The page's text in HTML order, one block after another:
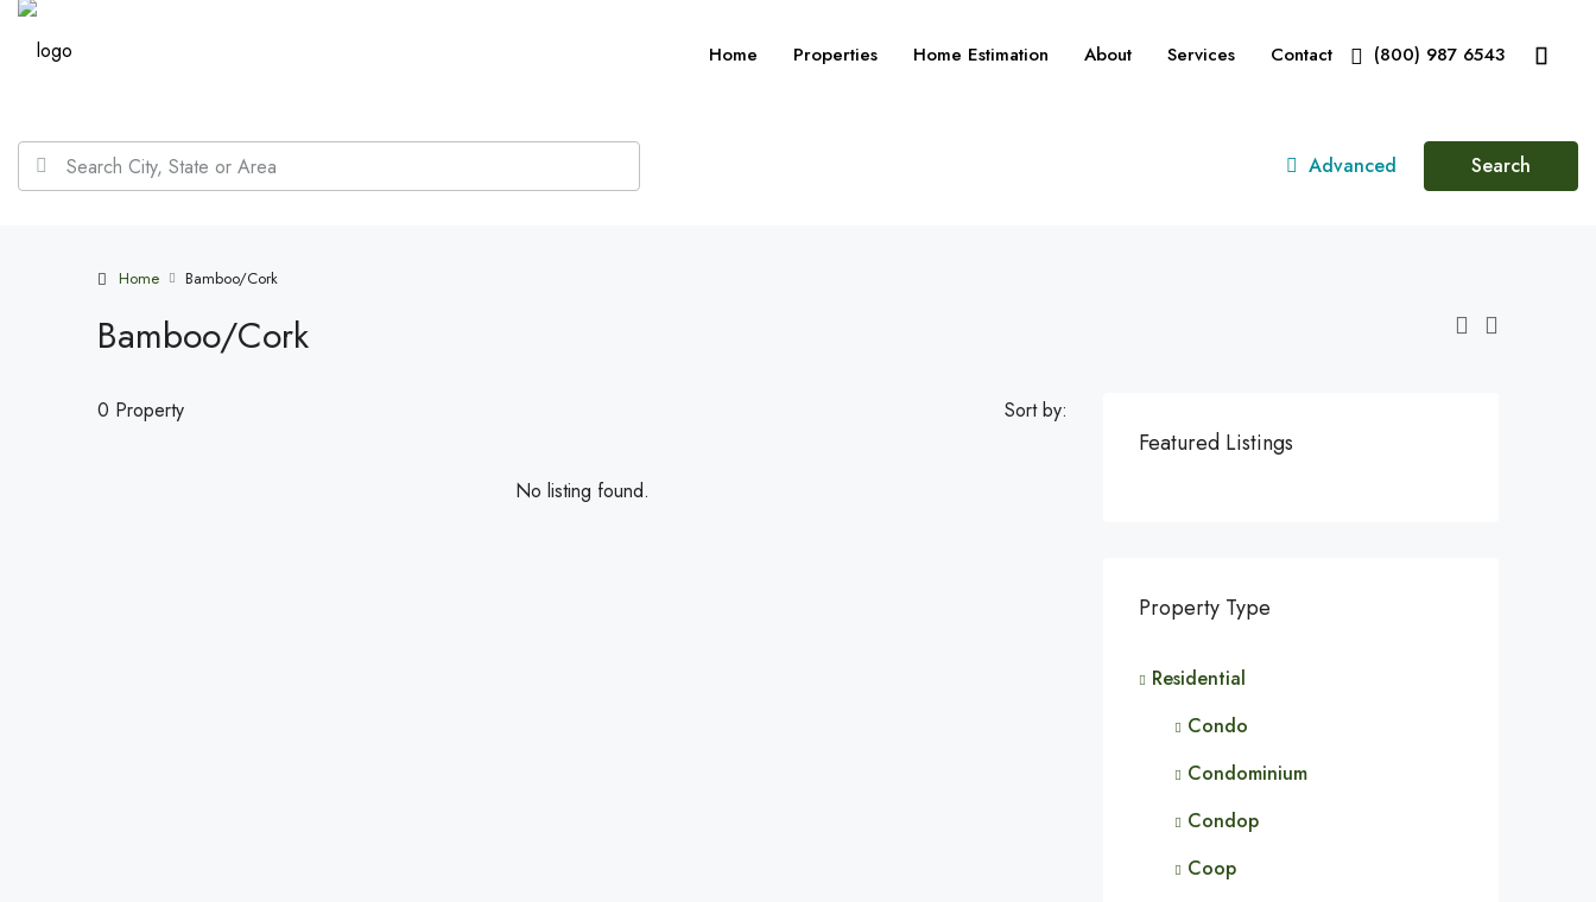
Home Properties Home Estimation About Services Contact (800) 987 6543
Advanced Search
Home Bamboo/Cork
Bamboo/Cork
0 Property Sort by:
No listing found.
Featured Listings
Property Type
Residential
Condo
Condominium
Condop
Coop